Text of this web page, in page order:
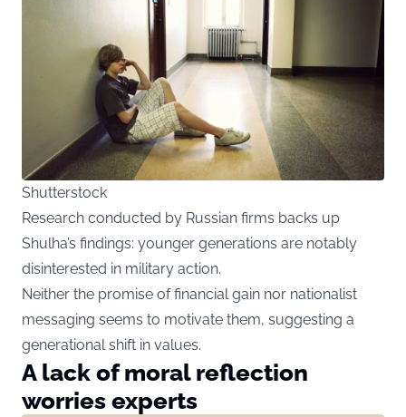
Shutterstock
Research conducted by Russian firms backs up
Shulha’s findings: younger generations are notably
disinterested in military action.
Neither the promise of financial gain nor nationalist
messaging seems to motivate them, suggesting a
generational shift in values.
A lack of moral reflection
worries experts